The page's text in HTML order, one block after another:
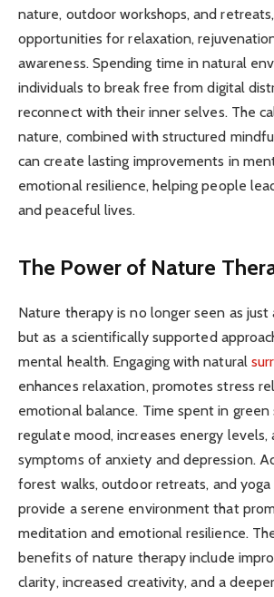
nature, outdoor workshops, and
opportunities for relaxation,
awareness. Spending time in natural
individuals to break free from digital
reconnect with their inner selves. The
nature, combined with structured
can create lasting improvements in
emotional resilience, helping people
and peaceful lives.
The Power of Nature
Nature therapy is no longer seen as
but as a scientifically supported
mental health. Engaging with natural
enhances relaxation, promotes stress
emotional balance. Time spent in green
regulate mood, increases energy levels,
symptoms of anxiety and depression.
forest walks, outdoor retreats, and
provide a serene environment that
meditation and emotional resilience.
benefits of nature therapy include
clarity, increased creativity, and a